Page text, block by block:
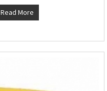
Read More